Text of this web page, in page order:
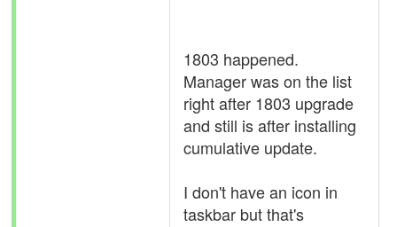
1803 happened.
Manager was on the list
right after 1803 upgrade
and still is after installing
cumulative update.
I don't have an icon in
taskbar but that's